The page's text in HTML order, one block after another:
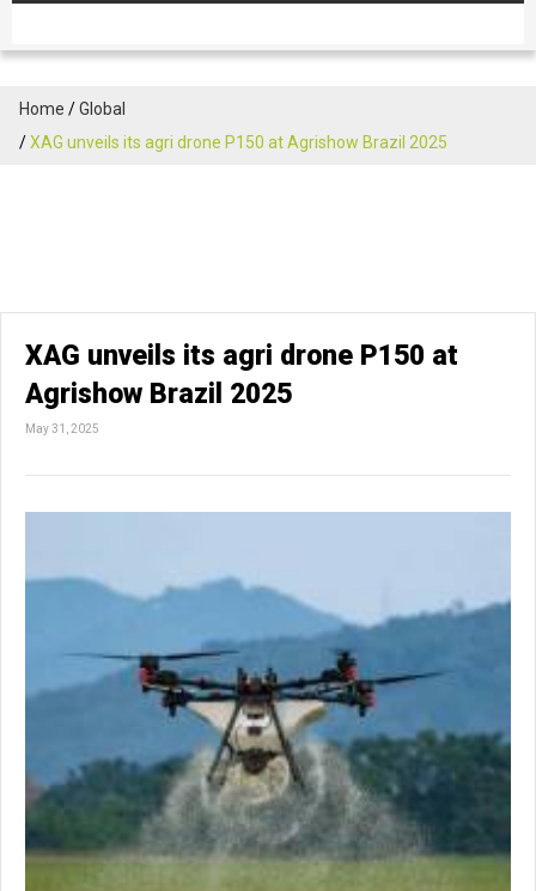
Home
Global
XAG unveils its agri drone P150 at Agrishow Brazil 2025
XAG unveils its agri drone P150 at
Agrishow Brazil 2025
May 31, 2025